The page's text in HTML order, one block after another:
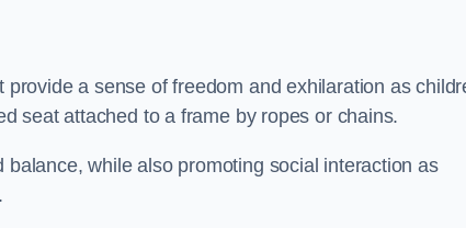
a sense of freedom and exhilaration as
seat attached to a frame by ropes or chains.
while also promoting social interaction as